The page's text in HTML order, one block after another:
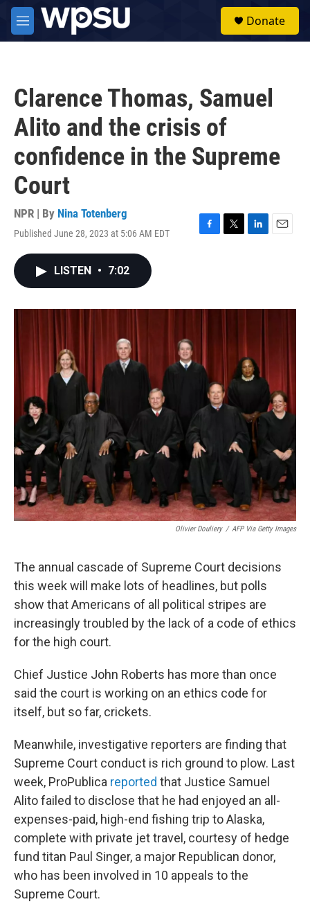
Skip to main content
M
e
Donate
Clarence Thomas, Samuel
Alito and the crisis of
confidence in the Supreme
Court
NPR | By Nina Totenberg
Published June 28, 2023 at 5:06 AM EDT
F
o
T
r
L
I
E
LISTEN • 7:02
Olivier Douliery / AFP Via Getty Images
The annual cascade of Supreme Court decisions
this week will
make lots of headlines, but polls
show that Americans of all political stripes are
increasingly troubled by the lack of a code of ethics
for the high court.
Chief Justice John Roberts has more than once
said the court is working on an ethics code for
itself, but so far, crickets.
Meanwhile, investigative reporters are finding that
Supreme Court conduct is rich ground to plow. Last
week, ProPublica reported that Justice Samuel
Alito failed to disclose that he had enjoyed an all-
expenses-paid, high-end fishing trip to Alaska,
complete with private jet travel, courtesy of hedge
fund titan Paul Singer, a major Republican donor,
who has been involved in 10 appeals to the
Supreme Court.